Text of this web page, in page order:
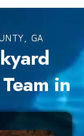
GA
in